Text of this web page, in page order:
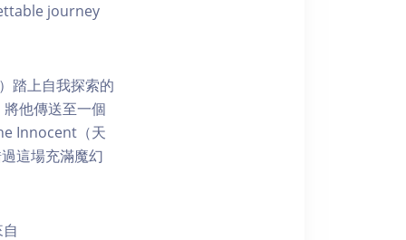
journey
踏上自我探索的
他傳送至一個
Innocent（天
這場充滿魔幻